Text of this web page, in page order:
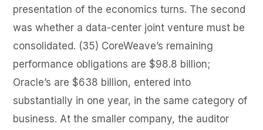
presentation of the economics turns. The second
was whether a data-center joint venture must be
consolidated. (35) CoreWeave’s remaining
performance obligations are $98.8 billion;
Oracle’s are $638 billion, entered into
substantially in one year, in the same category of
business. At the smaller company, the auditor